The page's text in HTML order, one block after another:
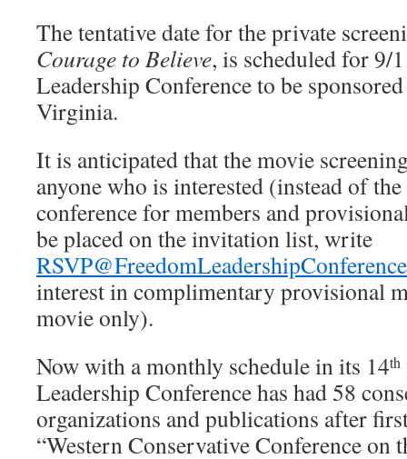
The tentative date for the private
Courage to Believe, is scheduled for 9/
Leadership Conference to be
Virginia.
It is anticipated that the movie
anyone who is interested (instead of
conference for members and
be placed on the invitation list, write
interest in complimentary provisional
movie only).
Now with a monthly schedule in its 14th
Leadership Conference has had 58
organizations and publications after
“Western Conservative Conference on